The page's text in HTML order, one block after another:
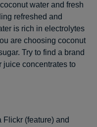
water and fresh
refreshed and
is rich in electrolytes
are choosing coconut
Try to find a brand
juice concentrates to
Flickr (feature) and